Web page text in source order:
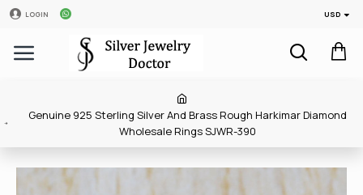
LOGIN USD
Genuine 925 Sterling Silver And Brass Rough Harkimar Diamond
Wholesale Rings SJWR-390